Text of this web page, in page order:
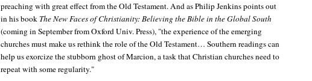
preaching with great effect from the Old Testament. And as Philip Jenkins points out
in his book The New Faces of Christianity: Believing the Bible in the Global South
(coming in September from Oxford Univ. Press), "the experience of the emerging
churches must make us rethink the role of the Old Testament… Southern readings can
help us exorcize the stubborn ghost of Marcion, a task that Christian churches need to
repeat with some regularity."